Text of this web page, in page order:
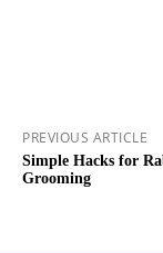
PREVIOUS ARTICLE
Simple Hacks for
Grooming